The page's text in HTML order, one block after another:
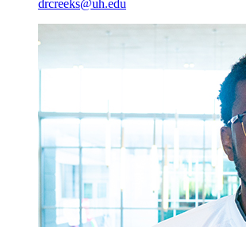
drcreeks@uh.edu